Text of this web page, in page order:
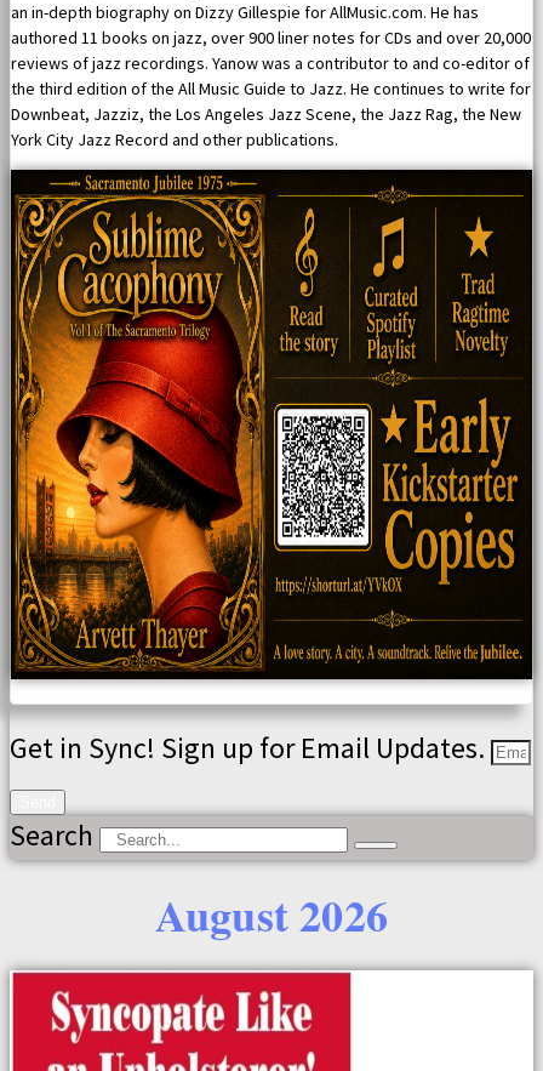
an in-depth biography on Dizzy Gillespie for AllMusic.com. He has
authored 11 books on jazz, over 900 liner notes for CDs and over 20,000
reviews of jazz recordings. Yanow was a contributor to and co-editor of
the third edition of the All Music Guide to Jazz. He continues to write for
Downbeat, Jazziz, the Los Angeles Jazz Scene, the Jazz Rag, the New
York City Jazz Record and other publications.
Get in Sync! Sign up for Email Updates.
Search
August 2026